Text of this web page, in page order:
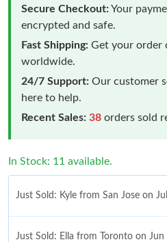
Secure Checkout:Your
encrypted and safe.
Fast Shipping: Get your order
worldwide.
24/7 Support: Our customer
here to help.
Recent Sales: 38 orders sold
In Stock: 11 available.
Just Sold: Kyle from San Jose on
Just Sold: Ella from Toronto on